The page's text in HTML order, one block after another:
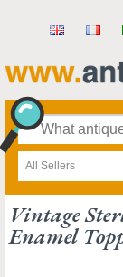
All Sellers
Vintage
Enamel